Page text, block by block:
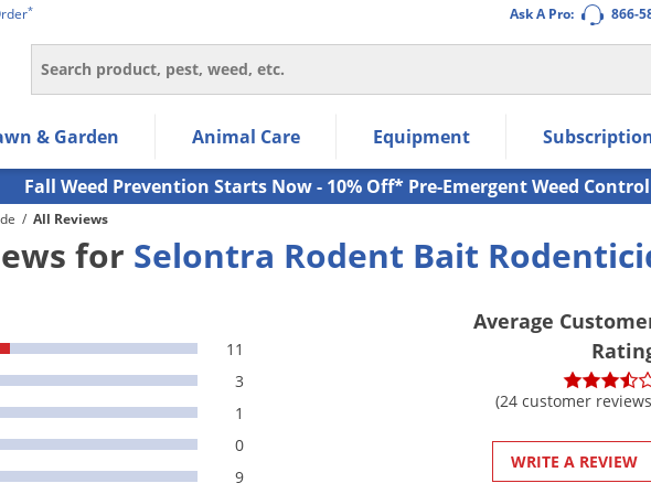
Ask A Pro: 866-
*
Search
to navigate within the navigation links.
and up/down arrow keys to navigate within the submenu.
submenu items.
& Garden Animal Care Equipment
Fall Weed Prevention Starts Now - 10% Off* Pre-Emergent Weed Control
/ All Reviews
for Selontra Rodent Bait
11
3
1
0
9
Average
(24 customer
WRITE A REVIEW